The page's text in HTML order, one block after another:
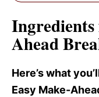
Ahead
Here’s what
Easy Make-